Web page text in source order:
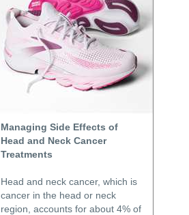
Managing Side Effects of
Head and Neck Cancer
Treatments
Head and neck cancer, which is
cancer in the head or neck
region, accounts for about 4% of